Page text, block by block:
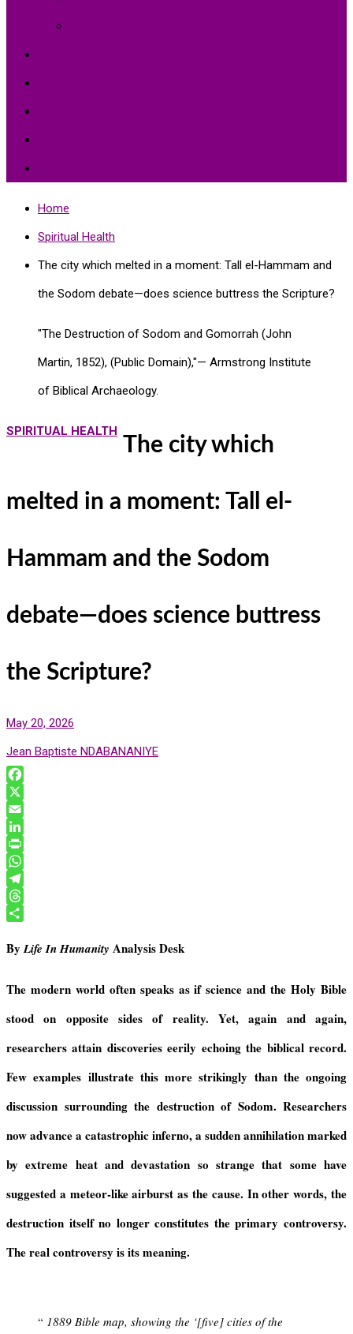
Home
Spiritual Health
The city which melted in a moment: Tall el-Hammam and
the Sodom debate—does science buttress the Scripture?
"The Destruction of Sodom and Gomorrah (John
Martin, 1852), (Public Domain),"— Armstrong Institute
of Biblical Archaeology.
SPIRITUAL HEALTH
The city which
melted in a moment: Tall el-
Hammam and the Sodom
debate—does science buttress
the Scripture?
May 20, 2026
Jean Baptiste NDABANANIYE
F
a
c
e
b
o
o
k
X
E
m
a
L
n
k
e
I
P
r
n
F
i
n
l
y
W
h
a
s
p
T
e
e
r
m
T
r
a
s
h
r
ByLife In Humanity Analysis Desk
The modern world often speaks as if science and the Holy Bible
stood on opposite sides of reality. Yet, again and again,
researchers attain discoveries eerily echoing the biblical record.
Few examples illustrate this more strikingly than the ongoing
discussion surrounding the destruction of Sodom. Researchers
now advance a catastrophic inferno, a sudden annihilation marked
by extreme heat and devastation so strange that some have
suggested a meteor-like airburst as the cause. In other words, the
destruction itself no longer constitutes the primary controversy.
The real controversy is its meaning.
“ 1889 Bible map, showing the ‘[five] cities of the